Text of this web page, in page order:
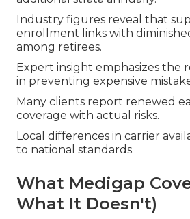
Industry figures reveal that
enrollment links with
among retirees.
Expert insight emphasizes the
in preventing expensive
Many clients report renewed
coverage with actual risks.
Local differences in carrier
to national standards.
What Medigap
What It Doesn't)